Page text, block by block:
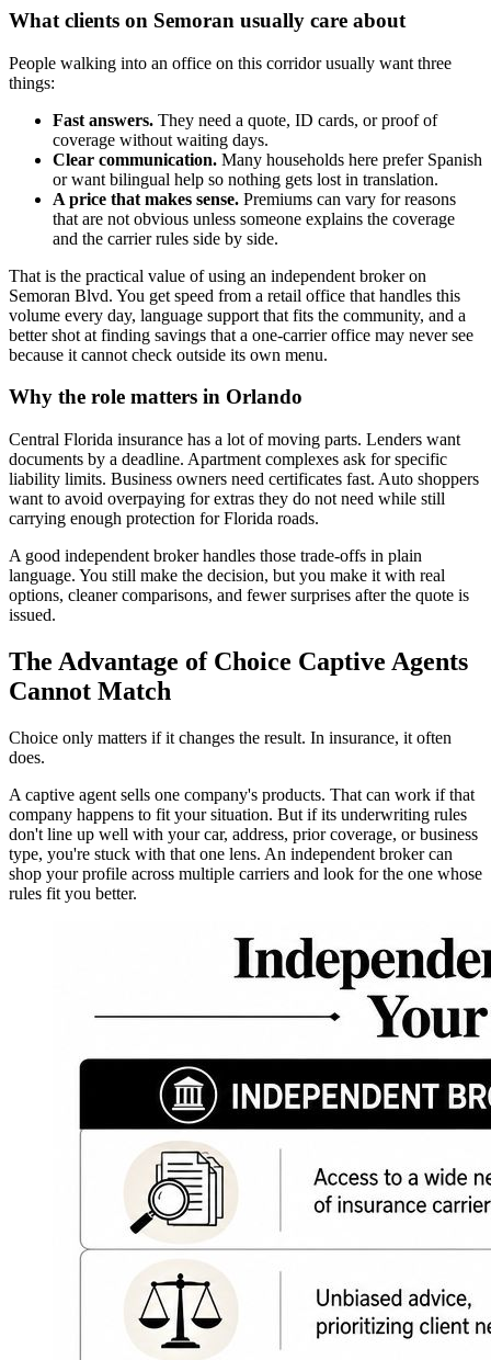
What clients on Semoran usually care about
People walking into an office on this corridor usually want three
things:
Fast answers. They need a quote, ID cards, or proof of
coverage without waiting days.
Clear communication. Many households here prefer Spanish
or want bilingual help so nothing gets lost in translation.
A price that makes sense. Premiums can vary for reasons
that are not obvious unless someone explains the coverage
and the carrier rules side by side.
That is the practical value of using an independent broker on
Semoran Blvd. You get speed from a retail office that handles this
volume every day, language support that fits the community, and a
better shot at finding savings that a one-carrier office may never see
because it cannot check outside its own menu.
Why the role matters in Orlando
Central Florida insurance has a lot of moving parts. Lenders want
documents by a deadline. Apartment complexes ask for specific
liability limits. Business owners need certificates fast. Auto shoppers
want to avoid overpaying for extras they do not need while still
carrying enough protection for Florida roads.
A good independent broker handles those trade-offs in plain
language. You still make the decision, but you make it with real
options, cleaner comparisons, and fewer surprises after the quote is
issued.
The Advantage of Choice Captive Agents
Cannot Match
Choice only matters if it changes the result. In insurance, it often
does.
A captive agent sells one company's products. That can work if that
company happens to fit your situation. But if its underwriting rules
don't line up well with your car, address, prior coverage, or business
type, you're stuck with that one lens. An independent broker can
shop your profile across multiple carriers and look for the one whose
rules fit you better.